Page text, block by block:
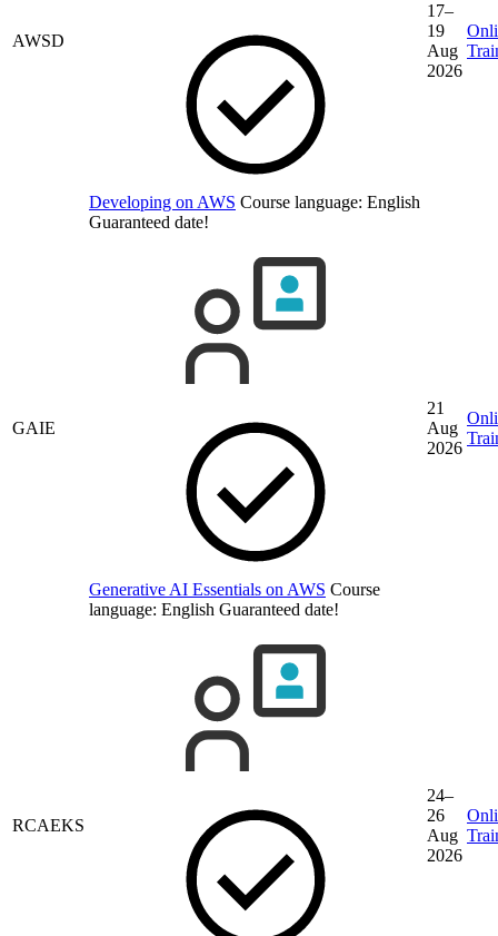
AWSD
Developing on AWS Course language: English
Guaranteed date!
17–
19
Aug
2026
GAIE
Generative AI Essentials on AWS Course
language: English Guaranteed date!
21
Aug
2026
RCAEKS
24–
26
Aug
2026